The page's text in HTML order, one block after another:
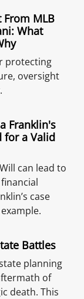
MLB
What
protecting
oversight
Franklin's
for a Valid
can lead to
case
Battles
planning
of
death. This